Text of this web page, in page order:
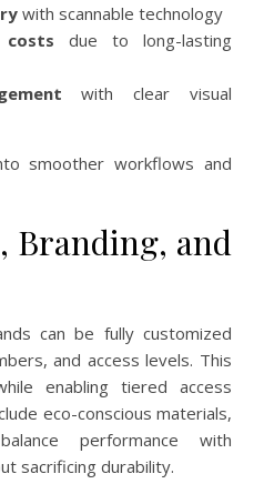
with scannable technology
costs due to long-lasting
with clear visual
smoother workflows and
Branding, and
can be fully customized
and access levels. This
enabling tiered access
eco-conscious materials,
performance with
sacrificing durability.